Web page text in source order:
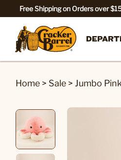
Free Shipping on Orders over
Home > Sale > Jumbo